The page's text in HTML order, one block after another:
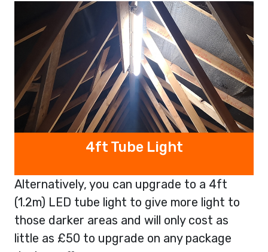
4ft Tube Light
Alternatively, you can upgrade to a 4ft
(1.2m) LED tube light to give more light to
those darker areas and will only cost as
little as £50 to upgrade on any package